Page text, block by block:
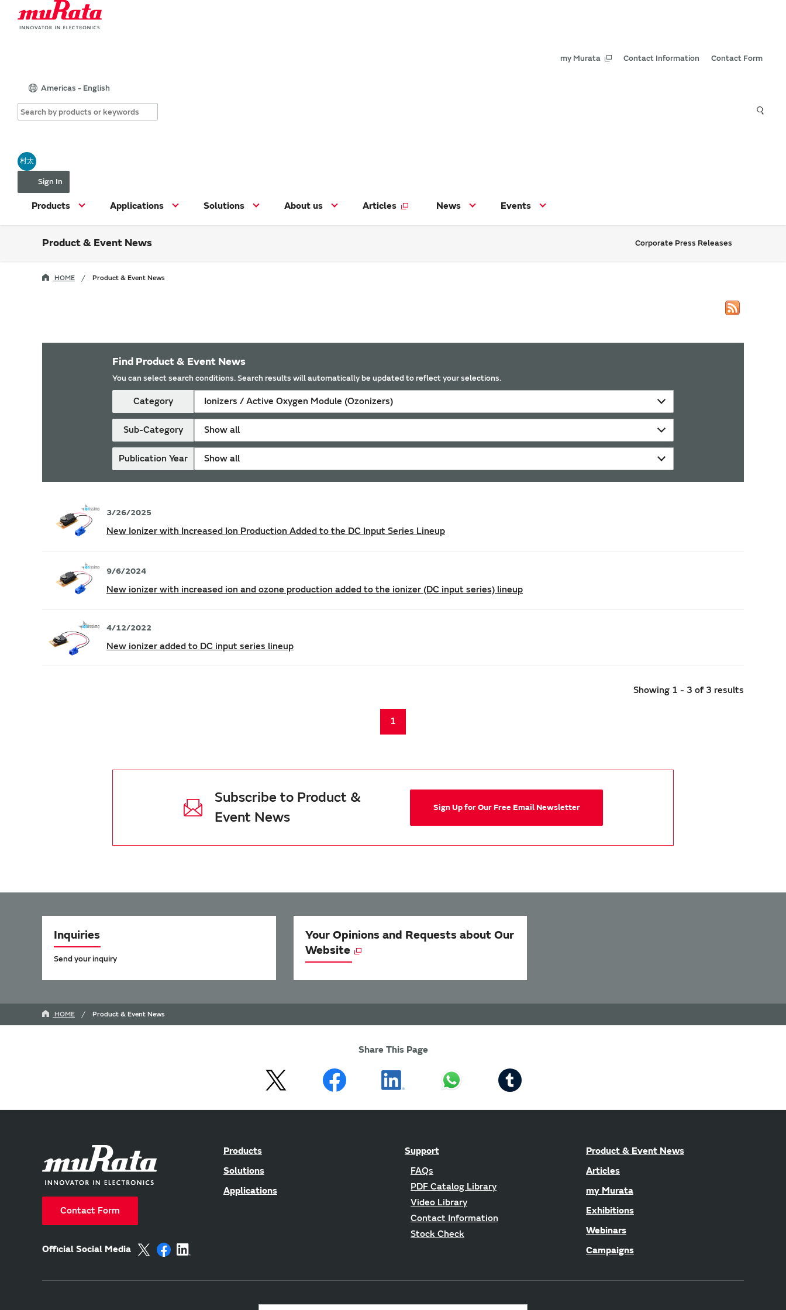
my Murata Contact Information Contact Form
Americas - English
村太
Sign In
Products Applications Solutions About us Articles News Events
Product & Event News Corporate Press Releases
HOME Product & Event News
Find Product & Event News
You can select search conditions. Search results will automatically be updated to reflect your selections.
Category Ionizers / Active Oxygen Module (Ozonizers)
Sub-Category Show all
Publication Year Show all
3/26/2025
New Ionizer with Increased Ion Production Added to the DC Input Series Lineup
9/6/2024
New ionizer with increased ion and ozone production added to the ionizer (DC input series) lineup
4/12/2022
New ionizer added to DC input series lineup
Showing 1 - 3 of 3 results
1
Subscribe to Product &
Event News
Sign Up for Our Free Email Newsletter
Inquiries
Send your inquiry
Your Opinions and Requests about Our
Website
HOME Product & Event News
Share This Page
Contact Form
Official Social Media
Products
Solutions
Applications
Support
FAQs
PDF Catalog Library
Video Library
Contact Information
Stock Check
Product & Event News
Articles
my Murata
Exhibitions
Webinars
Campaigns